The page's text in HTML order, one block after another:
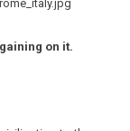
on it.